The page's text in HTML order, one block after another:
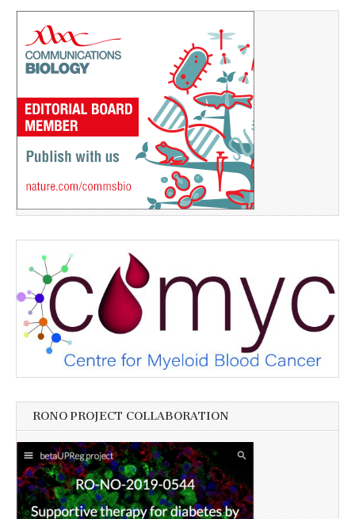
RONO PROJECT COLLABORATION